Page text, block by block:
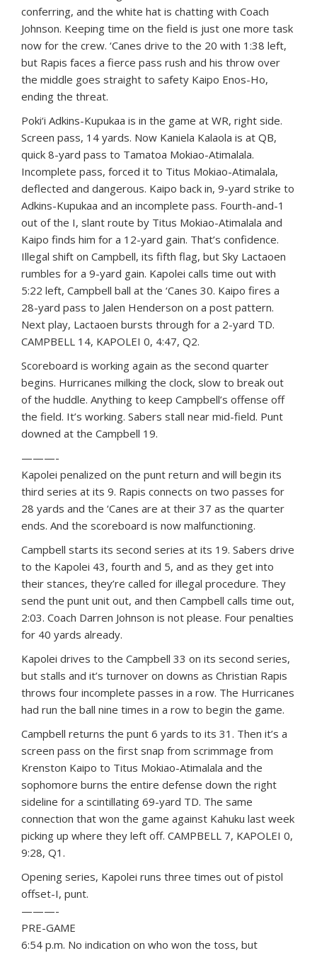
conferring, and the white hat is chatting with Coach
Johnson. Keeping time on the field is just one more task
now for the crew. ‘Canes drive to the 20 with 1:38 left,
but Rapis faces a fierce pass rush and his throw over
the middle goes straight to safety Kaipo Enos-Ho,
ending the threat.
Poki‘i Adkins-Kupukaa is in the game at WR, right side.
Screen pass, 14 yards. Now Kaniela Kalaola is at QB,
quick 8-yard pass to Tamatoa Mokiao-Atimalala.
Incomplete pass, forced it to Titus Mokiao-Atimalala,
deflected and dangerous. Kaipo back in, 9-yard strike to
Adkins-Kupukaa and an incomplete pass. Fourth-and-1
out of the I, slant route by Titus Mokiao-Atimalala and
Kaipo finds him for a 12-yard gain. That’s confidence.
Illegal shift on Campbell, its fifth flag, but Sky Lactaoen
rumbles for a 9-yard gain. Kapolei calls time out with
5:22 left, Campbell ball at the ‘Canes 30. Kaipo fires a
28-yard pass to Jalen Henderson on a post pattern.
Next play, Lactaoen bursts through for a 2-yard TD.
CAMPBELL 14, KAPOLEI 0, 4:47, Q2.
Scoreboard is working again as the second quarter
begins. Hurricanes milking the clock, slow to break out
of the huddle. Anything to keep Campbell’s offense off
the field. It’s working. Sabers stall near mid-field. Punt
downed at the Campbell 19.
———-
Kapolei penalized on the punt return and will begin its
third series at its 9. Rapis connects on two passes for
28 yards and the ‘Canes are at their 37 as the quarter
ends. And the scoreboard is now malfunctioning.
Campbell starts its second series at its 19. Sabers drive
to the Kapolei 43, fourth and 5, and as they get into
their stances, they’re called for illegal procedure. They
send the punt unit out, and then Campbell calls time out,
2:03. Coach Darren Johnson is not please. Four penalties
for 40 yards already.
Kapolei drives to the Campbell 33 on its second series,
but stalls and it’s turnover on downs as Christian Rapis
throws four incomplete passes in a row. The Hurricanes
had run the ball nine times in a row to begin the game.
Campbell returns the punt 6 yards to its 31. Then it’s a
screen pass on the first snap from scrimmage from
Krenston Kaipo to Titus Mokiao-Atimalala and the
sophomore burns the entire defense down the right
sideline for a scintillating 69-yard TD. The same
connection that won the game against Kahuku last week
picking up where they left off. CAMPBELL 7, KAPOLEI 0,
9:28, Q1.
Opening series, Kapolei runs three times out of pistol
offset-I, punt.
———-
PRE-GAME
6:54 p.m. No indication on who won the toss, but